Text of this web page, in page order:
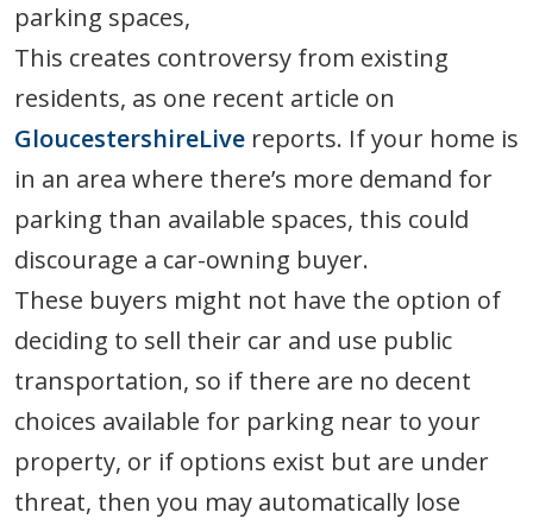
parking spaces,
This creates controversy from existing
residents, as one recent article on
GloucestershireLive reports. If your home is
in an area where there’s more demand for
parking than available spaces, this could
discourage a car-owning buyer.
These buyers might not have the option of
deciding to sell their car and use public
transportation, so if there are no decent
choices available for parking near to your
property, or if options exist but are under
threat, then you may automatically lose